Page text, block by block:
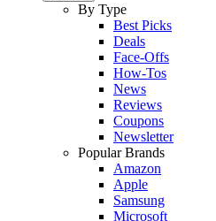
By Type
Best Picks
Deals
Face-Offs
How-Tos
News
Reviews
Coupons
Newsletter
Popular Brands
Amazon
Apple
Samsung
Microsoft